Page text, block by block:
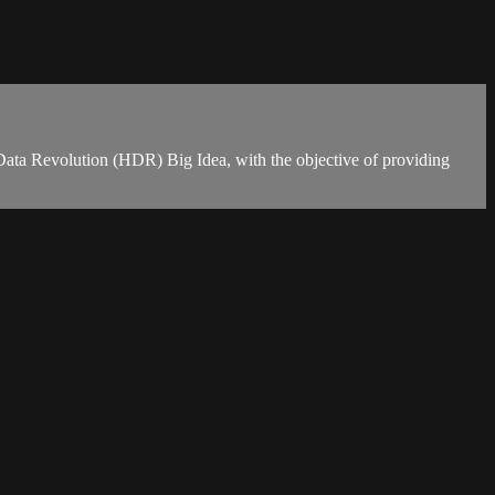
Revolution (HDR) Big Idea, with the objective of providing